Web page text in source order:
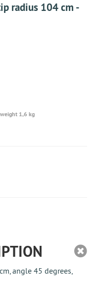
radius 104 cm -
weight 1,6 kg
angle 45 degrees,